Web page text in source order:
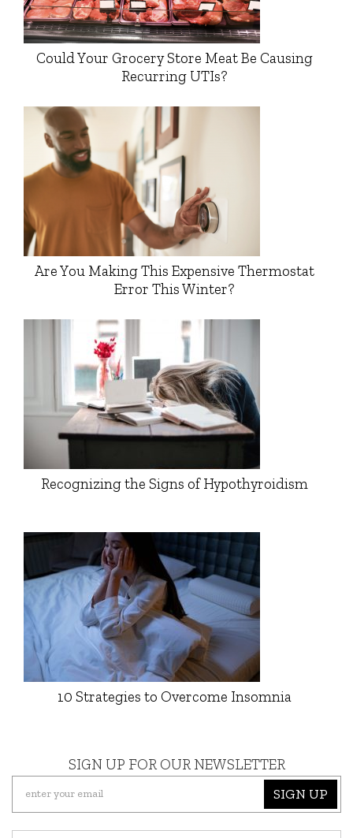
Could Your Grocery Store Meat Be Causing
Recurring UTIs?
Are You Making This Expensive Thermostat
Error This Winter?
Recognizing the Signs of Hypothyroidism
10 Strategies to Overcome Insomnia
SIGN UP FOR OUR NEWSLETTER
SIGN UP